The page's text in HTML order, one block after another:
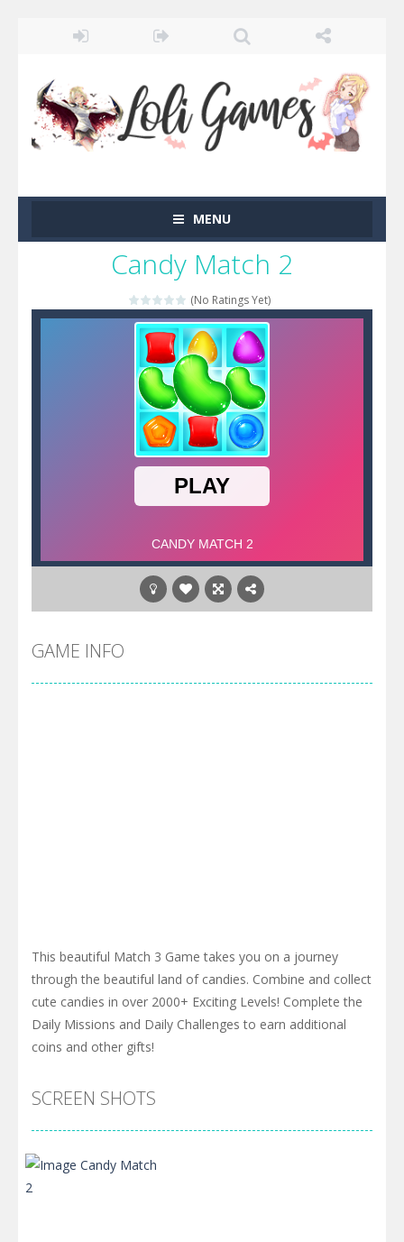
MENU
Candy Match 2
(No Ratings Yet)
GAME INFO
This beautiful Match 3 Game takes you on a journey
through the beautiful land of candies. Combine and collect
cute candies in over 2000+ Exciting Levels! Complete the
Daily Missions and Daily Challenges to earn additional
coins and other gifts!
SCREEN SHOTS